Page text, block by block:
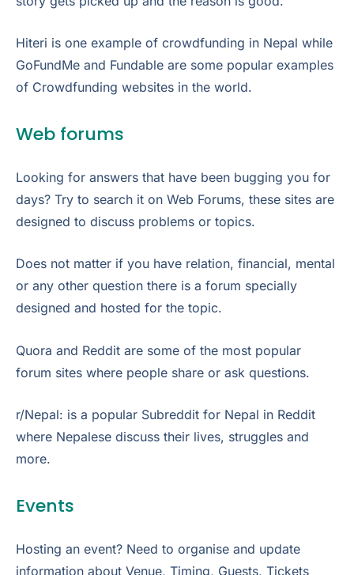
Hiteri is one example of crowdfunding in Nepal while
GoFundMe and Fundable are some popular examples
of Crowdfunding websites in the world.
Web forums
Looking for answers that have been bugging you for
days? Try to search it on Web Forums, these sites are
designed to discuss problems or topics.
Does not matter if you have relation, financial, mental
or any other question there is a forum specially
designed and hosted for the topic.
Quora and Reddit are some of the most popular
forum sites where people share or ask questions.
r/Nepal: is a popular Subreddit for Nepal in Reddit
where Nepalese discuss their lives, struggles and
more.
Events
Hosting an event? Need to organise and update
information about Venue, Timing, Guests, Tickets